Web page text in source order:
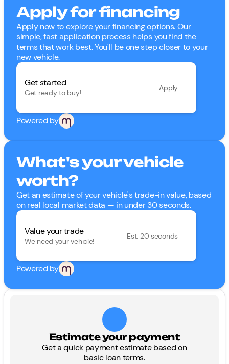
Apply for financing
Apply now to explore your financing options. Our
simple, fast application process helps you find the
terms that work best. You'll be one step closer to your
new vehicle.
Get started
Get ready to buy!
Apply
Powered by
What's your vehicle
worth?
Get an estimate of your vehicle's trade-in value, based
on real local market data — in under 30 seconds.
Value your trade
We need your vehicle!
Est. 20 seconds
Powered by
Estimate your payment
Get a quick payment estimate based on
basic loan terms.